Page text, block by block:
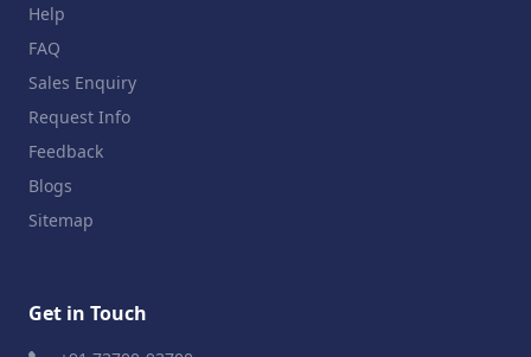
Help
FAQ
Sales Enquiry
Request Info
Feedback
Blogs
Sitemap
Get in Touch